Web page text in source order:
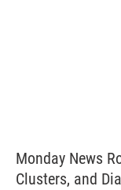
Monday News
Clusters, and